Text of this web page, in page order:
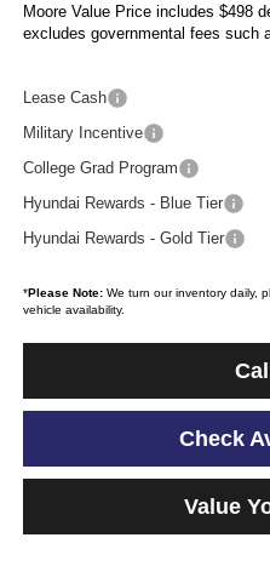
Moore Value Price includes $498
excludes governmental fees such
Lease Cash
Military Incentive
College Grad Program
Hyundai Rewards - Blue Tier
Hyundai Rewards - Gold Tier
*Please Note:We turn our inventory daily,
vehicle availability.
Check
Value